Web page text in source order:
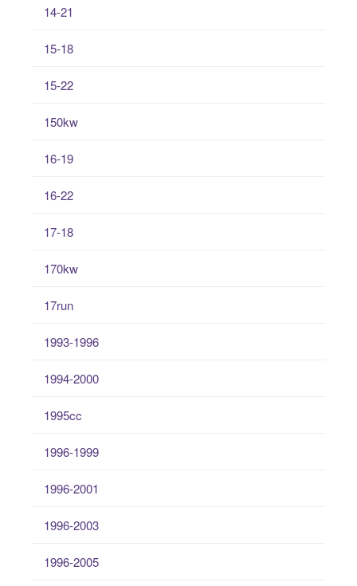
14-21
15-18
15-22
150kw
16-19
16-22
17-18
170kw
17run
1993-1996
1994-2000
1995cc
1996-1999
1996-2001
1996-2003
1996-2005